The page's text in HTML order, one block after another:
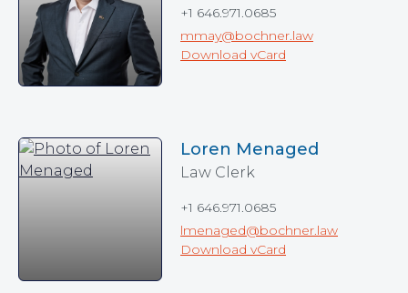
+1 646.971.0685
mmay@bochner.law
Download vCard
Loren Menaged
Law Clerk
+1 646.971.0685
lmenaged@bochner.law
Download vCard